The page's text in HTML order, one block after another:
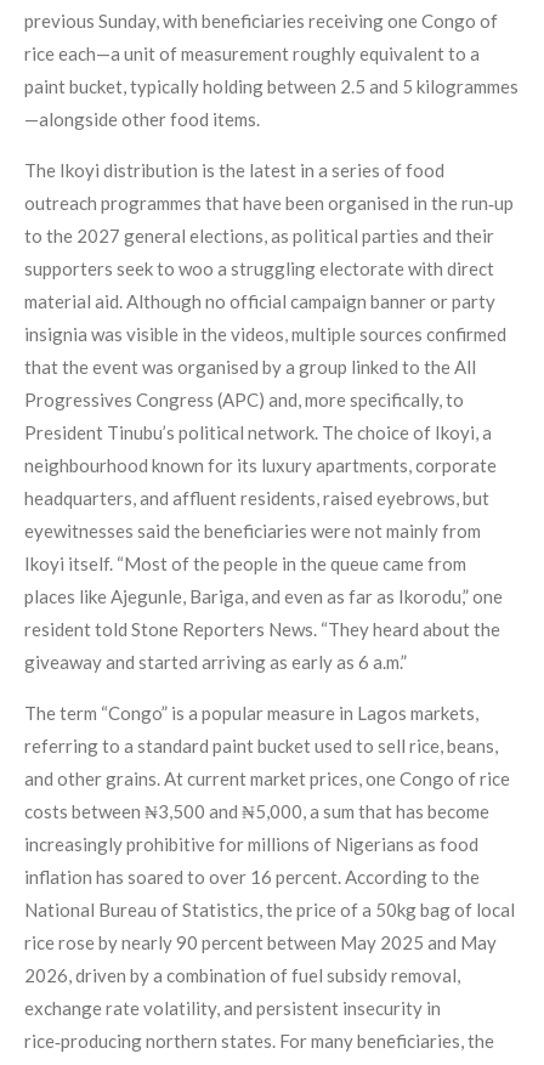
previous Sunday, with beneficiaries receiving one Congo of
rice each—a unit of measurement roughly equivalent to a
paint bucket, typically holding between 2.5 and 5 kilogrammes
—alongside other food items.
The Ikoyi distribution is the latest in a series of food
outreach programmes that have been organised in the run‑up
to the 2027 general elections, as political parties and their
supporters seek to woo a struggling electorate with direct
material aid. Although no official campaign banner or party
insignia was visible in the videos, multiple sources confirmed
that the event was organised by a group linked to the All
Progressives Congress (APC) and, more specifically, to
President Tinubu’s political network. The choice of Ikoyi, a
neighbourhood known for its luxury apartments, corporate
headquarters, and affluent residents, raised eyebrows, but
eyewitnesses said the beneficiaries were not mainly from
Ikoyi itself. “Most of the people in the queue came from
places like Ajegunle, Bariga, and even as far as Ikorodu,” one
resident told Stone Reporters News. “They heard about the
giveaway and started arriving as early as 6 a.m.”
The term “Congo” is a popular measure in Lagos markets,
referring to a standard paint bucket used to sell rice, beans,
and other grains. At current market prices, one Congo of rice
costs between ₦3,500 and ₦5,000, a sum that has become
increasingly prohibitive for millions of Nigerians as food
inflation has soared to over 16 percent. According to the
National Bureau of Statistics, the price of a 50kg bag of local
rice rose by nearly 90 percent between May 2025 and May
2026, driven by a combination of fuel subsidy removal,
exchange rate volatility, and persistent insecurity in
rice‑producing northern states. For many beneficiaries, the